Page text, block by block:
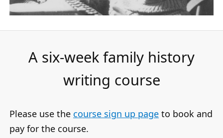
A six-week family history
writing course
Please use the course sign up page to book and
pay for the course.